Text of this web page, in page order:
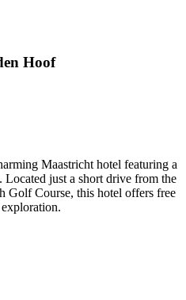
Hoof
Maastricht hotel featuring a
Located just a short drive from the
Golf Course, this hotel offers free